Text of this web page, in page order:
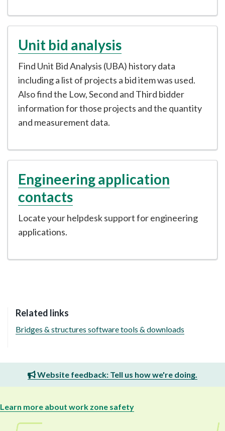
Unit bid analysis
Find Unit Bid Analysis (UBA) history data
including a list of projects a bid item was used.
Also find the Low, Second and Third bidder
information for those projects and the quantity
and measurement data.
Engineering application
contacts
Locate your helpdesk support for engineering
applications.
Related links
Bridges & structures software tools & downloads
Website feedback: Tell us how we're doing.
Learn more about work zone safety